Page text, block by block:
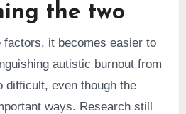
the two
factors, it becomes easier to
autistic burnout from
difficult, even though the
ways. Research still